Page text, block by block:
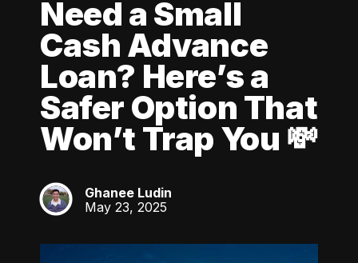
Need a Small
Cash Advance
Loan? Here’s a
Safer Option That
Won’t Trap You 💸
GL
Ghanee Ludin
May 23, 2025